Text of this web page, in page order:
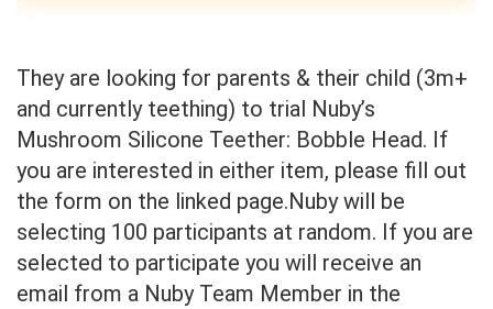
They are looking for parents & their child (3m+
and currently teething) to trial Nuby’s
Mushroom Silicone Teether: Bobble Head. If
you are interested in either item, please fill out
the form on the linked page.Nuby will be
selecting 100 participants at random. If you are
selected to participate you will receive an
email from a Nuby Team Member in the